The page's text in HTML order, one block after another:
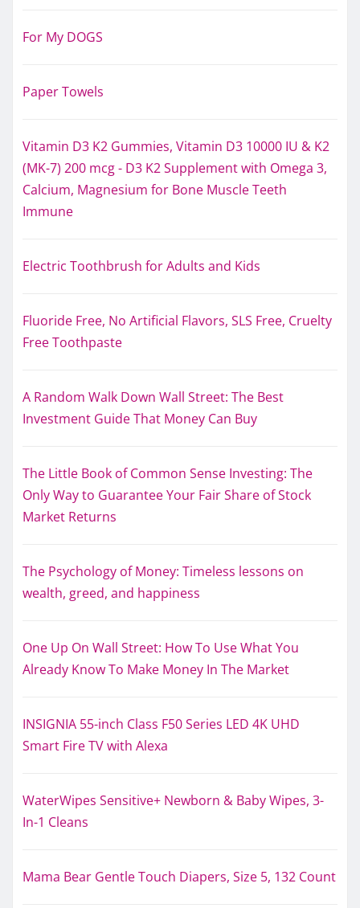
For My DOGS
Paper Towels
Vitamin D3 K2 Gummies, Vitamin D3 10000 IU & K2
(MK-7) 200 mcg - D3 K2 Supplement with Omega 3,
Calcium, Magnesium for Bone Muscle Teeth
Immune
Electric Toothbrush for Adults and Kids
Fluoride Free, No Artificial Flavors, SLS Free, Cruelty
Free Toothpaste
A Random Walk Down Wall Street: The Best
Investment Guide That Money Can Buy
The Little Book of Common Sense Investing: The
Only Way to Guarantee Your Fair Share of Stock
Market Returns
The Psychology of Money: Timeless lessons on
wealth, greed, and happiness
One Up On Wall Street: How To Use What You
Already Know To Make Money In The Market
INSIGNIA 55-inch Class F50 Series LED 4K UHD
Smart Fire TV with Alexa
WaterWipes Sensitive+ Newborn & Baby Wipes, 3-
In-1 Cleans
Mama Bear Gentle Touch Diapers, Size 5, 132 Count